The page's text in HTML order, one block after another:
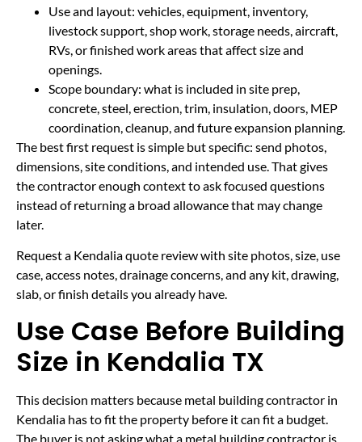
Use and layout: vehicles, equipment, inventory,
livestock support, shop work, storage needs, aircraft,
RVs, or finished work areas that affect size and
openings.
Scope boundary: what is included in site prep,
concrete, steel, erection, trim, insulation, doors, MEP
coordination, cleanup, and future expansion planning.
The best first request is simple but specific: send photos,
dimensions, site conditions, and intended use. That gives
the contractor enough context to ask focused questions
instead of returning a broad allowance that may change
later.
Request a Kendalia quote review with site photos, size, use
case, access notes, drainage concerns, and any kit, drawing,
slab, or finish details you already have.
Use Case Before Building
Size in Kendalia TX
This decision matters because metal building contractor in
Kendalia has to fit the property before it can fit a budget.
The buyer is not asking what a metal building contractor is.